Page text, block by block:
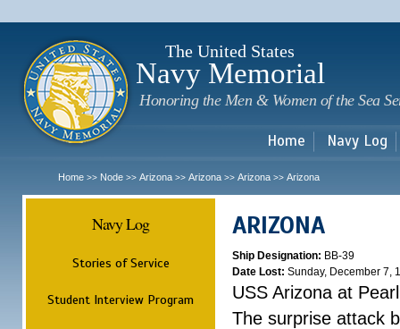
The United States
Navy Memorial
Honoring the Men & Women of the Sea
Home Navy Log
Home >> Node >> Arizona >> Arizona >> Arizona >> Arizona
Navy Log
Stories of Service
Student Interview Program
ARIZONA
Ship Designation: BB-39
Date Lost: Sunday, December 7,
USS Arizona at
The surprise attack